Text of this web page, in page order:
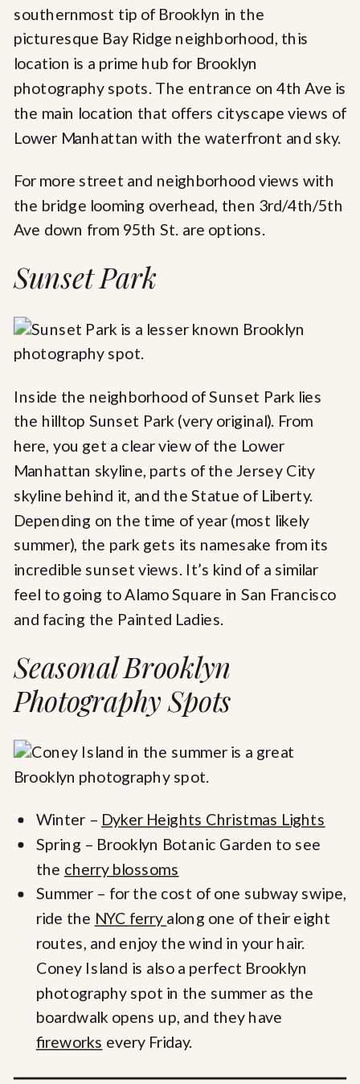
southernmost tip of Brooklyn in the
picturesque Bay Ridge neighborhood, this
location is a prime hub for Brooklyn
photography spots. The entrance on 4th Ave is
the main location that offers cityscape views of
Lower Manhattan with the waterfront and sky.
For more street and neighborhood views with
the bridge looming overhead, then 3rd/4th/5th
Ave down from 95th St. are options.
Sunset Park
Inside the neighborhood of Sunset Park lies
the hilltop Sunset Park (very original). From
here, you get a clear view of the Lower
Manhattan skyline, parts of the Jersey City
skyline behind it, and the Statue of Liberty.
Depending on the time of year (most likely
summer), the park gets its namesake from its
incredible sunset views. It’s kind of a similar
feel to going to Alamo Square in San Francisco
and facing the Painted Ladies.
Seasonal Brooklyn
Photography Spots
Winter – Dyker Heights Christmas Lights
Spring – Brooklyn Botanic Garden to see
the cherry blossoms
Summer – for the cost of one subway swipe,
ride the NYC ferry along one of their eight
routes, and enjoy the wind in your hair.
Coney Island is also a perfect Brooklyn
photography spot in the summer as the
boardwalk opens up, and they have
fireworks every Friday.